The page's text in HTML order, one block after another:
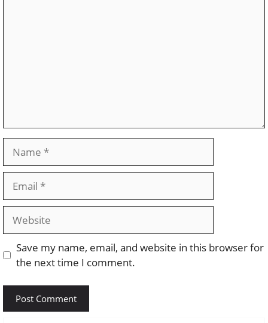
Website
Save my name, email, and website in this browser for
the next time I comment.